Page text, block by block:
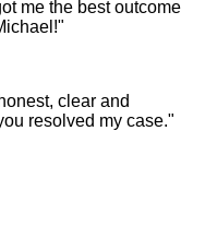
me the best outcome
clear and
resolved my case."